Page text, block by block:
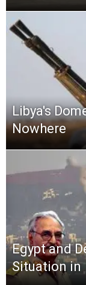
Libya′s
Nowhere
Egypt and
Situation in